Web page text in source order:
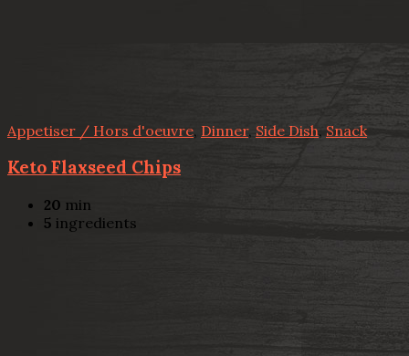
Appetiser / Hors d'oeuvre, Dinner, Side Dish, Snack
Keto Flaxseed Chips
20 min
5 ingredients